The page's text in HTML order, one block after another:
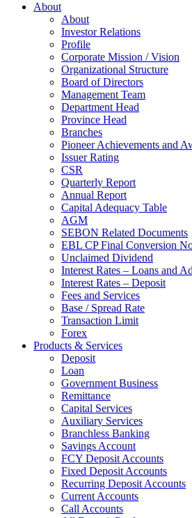
About
About
Investor Relations
Profile
Corporate Mission / Vision
Organizational Structure
Board of Directors
Management Team
Department Head
Province Head
Branches
Pioneer Achievements and
Issuer Rating
CSR
Quarterly Report
Annual Report
Capital Adequacy Table
AGM
SEBON Related Documents
EBL CP Final Conversion
Unclaimed Dividend
Interest Rates – Loans and
Interest Rates – Deposit
Fees and Services
Base / Spread Rate
Transaction Limit
Forex
Products & Services
Deposit
Loan
Government Business
Remittance
Capital Services
Auxiliary Services
Branchless Banking
Savings Account
FCY Deposit Accounts
Fixed Deposit Accounts
Recurring Deposit Accounts
Current Accounts
Call Accounts